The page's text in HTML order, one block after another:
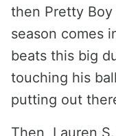
then Pretty Boy
season comes
beats this big
touching his
putting out
Then, Lauren